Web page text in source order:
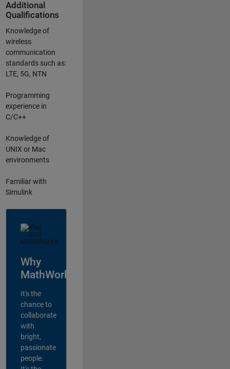
Additional
Qualifications
Knowledge of
wireless
communication
standards such as:
LTE, 5G, NTN
Programming
experience in
C/C++
Knowledge of
UNIX or Mac
environments
Familiar with
Simulink
Why
MathWorks?
It's the
chance to
collaborate
with
bright,
passionate
people.